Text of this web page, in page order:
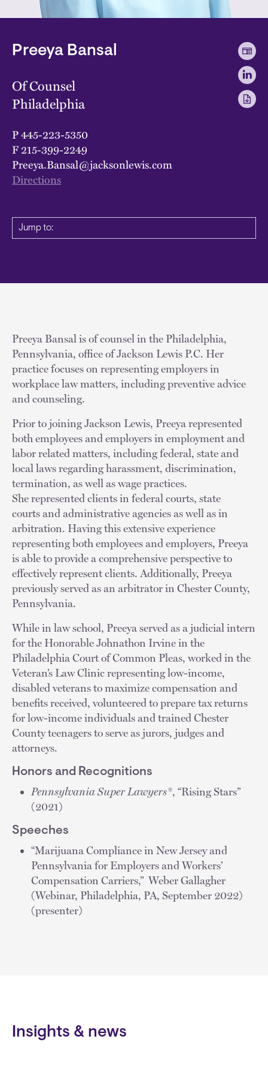
Preeya Bansal
Of Counsel
Philadelphia
P445-223-5350
F215-399-2249
Preeya.Bansal@jacksonlewis.com
Directions
Jump to:
Preeya Bansal is of counsel in the Philadelphia,
Pennsylvania, office of Jackson Lewis P.C. Her
practice focuses on representing employers in
workplace law matters, including preventive advice
and counseling.
Prior to joining Jackson Lewis, Preeya represented
both employees and employers in employment and
labor related matters, including federal, state and
local laws regarding harassment, discrimination,
termination, as well as wage practices.
She represented clients in federal courts, state
courts and administrative agencies as well as in
arbitration. Having this extensive experience
representing both employees and employers, Preeya
is able to provide a comprehensive perspective to
effectively represent clients. Additionally, Preeya
previously served as an arbitrator in Chester County,
Pennsylvania.
While in law school, Preeya served as a judicial intern
for the Honorable Johnathon Irvine in the
Philadelphia Court of Common Pleas, worked in the
Veteran’s Law Clinic representing low-income,
disabled veterans to maximize compensation and
benefits received, volunteered to prepare tax returns
for low-income individuals and trained Chester
County teenagers to serve as jurors, judges and
attorneys.
Honors and Recognitions
Pennsylvania Super Lawyers®, “Rising Stars”
(2021)
Speeches
“Marijuana Compliance in New Jersey and
Pennsylvania for Employers and Workers’
Compensation Carriers,” Weber Gallagher
(Webinar, Philadelphia, PA, September 2022)
(presenter)
Insights & news